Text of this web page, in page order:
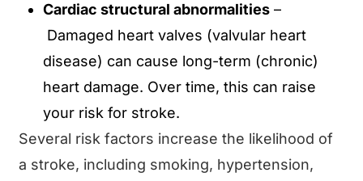
Cardiac structural abnormalities –
Damaged heart valves (valvular heart
disease) can cause long-term (chronic)
heart damage. Over time, this can raise
your risk for stroke.
Several risk factors increase the likelihood of
a stroke, including smoking, hypertension,